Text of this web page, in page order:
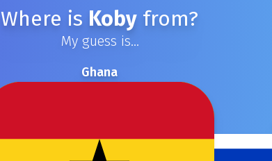
Where is Koby from?
My guess is...
Ghana